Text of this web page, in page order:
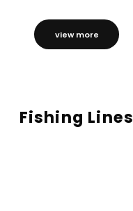
view more
Fishing Lines